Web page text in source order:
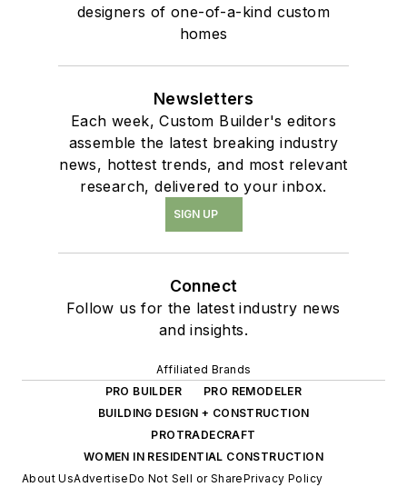
designers of one-of-a-kind custom
homes
Newsletters
Each week, Custom Builder's editors
assemble the latest breaking industry
news, hottest trends, and most relevant
research, delivered to your inbox.
SIGN UP
Connect
Follow us for the latest industry news
and insights.
Affiliated Brands
PRO BUILDER
PRO REMODELER
BUILDING DESIGN + CONSTRUCTION
PROTRADECRAFT
WOMEN IN RESIDENTIAL CONSTRUCTION
About UsAdvertiseDo Not Sell or SharePrivacy Policy